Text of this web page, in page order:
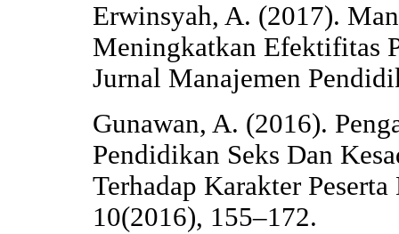
Erwinsyah, A. (2017).
Meningkatkan Efektifitas
Jurnal Manajemen
Gunawan, A. (2016).
Pendidikan Seks Dan
Terhadap Karakter
10(2016), 155–172.